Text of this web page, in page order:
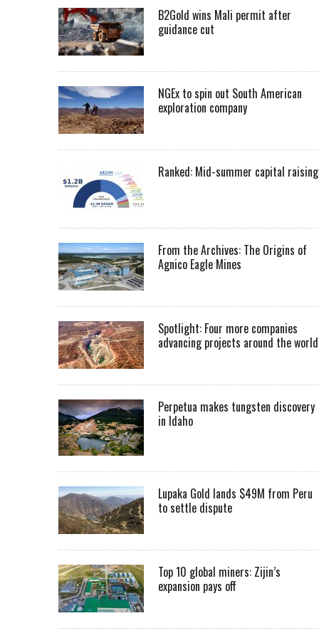
B2Gold wins Mali permit after
guidance cut
NGEx to spin out South American
exploration company
Ranked: Mid-summer capital
From the Archives: The Origins of
Agnico Eagle Mines
Spotlight: Four more companies
advancing projects around the world
Perpetua makes tungsten discovery
in Idaho
Lupaka Gold lands $49M from Peru
to settle dispute
Top 10 global miners: Zijin’s
expansion pays off